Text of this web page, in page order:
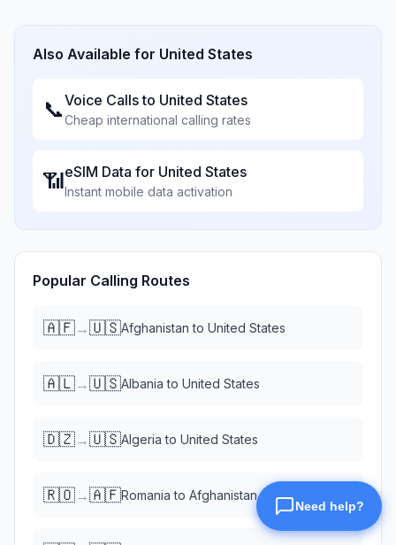
Also Available for United States
📞Voice Calls to United States
Cheap international calling rates
📶eSIM Data for United States
Instant mobile data activation
Popular Calling Routes
🇦🇫→🇺🇸Afghanistan to United States
🇦🇱→🇺🇸Albania to United States
🇩🇿→🇺🇸Algeria to United States
🇷🇴→🇦🇫Romania to Afghanistan